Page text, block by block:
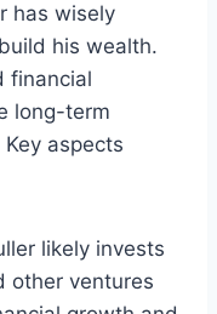
has wisely
his wealth.
financial
long-term
aspects
likely invests
other ventures